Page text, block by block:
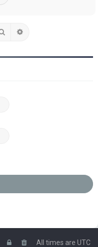
Search
All times are UTC